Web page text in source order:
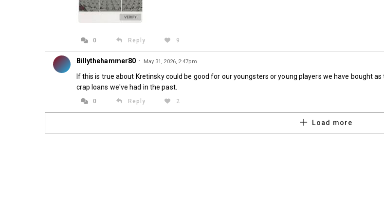
Cardiff City Cheapest £294 Most
Derby County Cheapest £409.50
0 Reply 9
Billythehammer80 · May 31, 2026, 2:47pm
If this is true about Kretinsky could be good for our youngsters or young players we have bought
crap loans we've had in the past.
0 Reply 2
Load more